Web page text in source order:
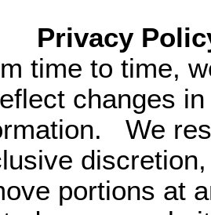
Policy
time to time,
changes
We
portions at